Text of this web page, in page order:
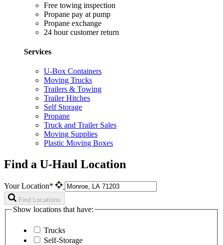
Free towing inspection
Propane pay at pump
Propane exchange
24 hour customer return
Services
U-Box Containers
Moving Trucks
Trailers & Towing
Trailer Hitches
Self Storage
Propane
Truck and Trailer Sales
Moving Supplies
Plastic Moving Boxes
Find a U-Haul Location
Your Location*
Find Locations
Show locations that have:
Trucks
Self-Storage